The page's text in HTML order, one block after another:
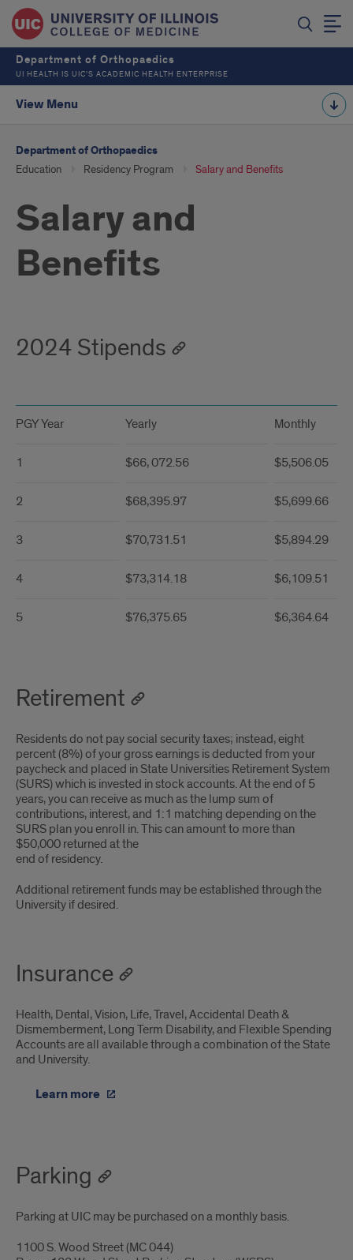
Department of Orthopaedics
UI HEALTH IS UIC’S ACADEMIC HEALTH ENTERPRISE
View Menu
Department of Orthopaedics
Education Residency Program Salary and Benefits
Salary and
Benefits
2024 Stipends
PGY Year Yearly Monthly
1 $66, 072.56 $5,506.05
2 $68,395.97 $5,699.66
3 $70,731.51 $5,894.29
4 $73,314.18 $6,109.51
5 $76,375.65 $6,364.64
Retirement
Residents do not pay social security taxes; instead, eight
percent (8%) of your gross earnings is deducted from your
paycheck and placed in State Universities Retirement System
(SURS) which is invested in stock accounts. At the end of 5
years, you can receive as much as the lump sum of
contributions, interest, and 1:1 matching depending on the
SURS plan you enroll in. This can amount to more than
$50,000 returned at the
end of residency.
Additional retirement funds may be established through the
University if desired.
Insurance
Health, Dental, Vision, Life, Travel, Accidental Death &
Dismemberment, Long Term Disability, and Flexible Spending
Accounts are all available through a combination of the State
and University.
Learn more
Parking
Parking at UIC may be purchased on a monthly basis.
1100 S. Wood Street (MC 044)